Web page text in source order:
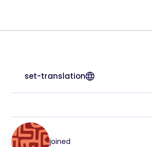
set-translation
joined